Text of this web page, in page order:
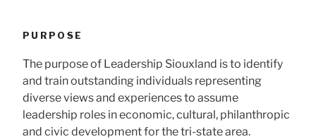
PURPOSE
The purpose of Leadership Siouxland is to identify
and train outstanding individuals representing
diverse views and experiences to assume
leadership roles in economic, cultural, philanthropic
and civic development for the tri-state area.